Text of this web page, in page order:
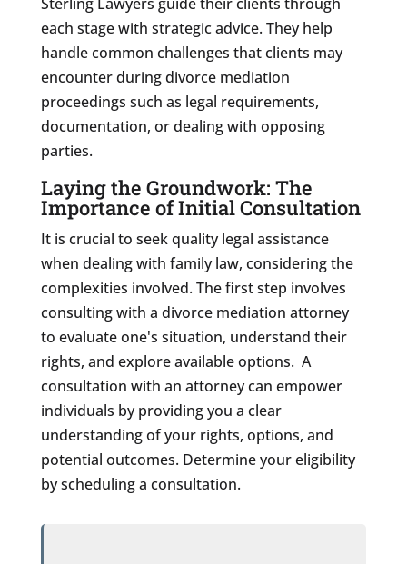
each stage with strategic advice. They help
handle common challenges that clients may
encounter during divorce mediation
proceedings such as legal requirements,
documentation, or dealing with opposing
parties.
Laying the Groundwork: The
Importance of Initial Consultation
It is crucial to seek quality legal assistance
when dealing with family law, considering the
complexities involved. The first step involves
consulting with a divorce mediation attorney
to evaluate one's situation, understand their
rights, and explore available options. A
consultation with an attorney can empower
individuals by providing you a clear
understanding of your rights, options, and
potential outcomes. Determine your eligibility
by scheduling a consultation.